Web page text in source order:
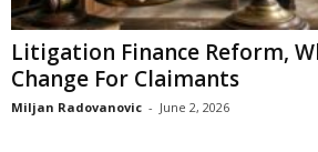
Litigation Finance Reform,
Change For Claimants
Miljan Radovanovic - June 2, 2026